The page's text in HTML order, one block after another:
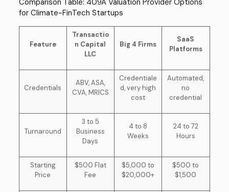
for Climate-FinTech Startups
Feature
Transactio
n Capital
LLC
Big 4 Firms
SaaS
Platforms
Credentials
ABV, ASA,
CVA, MRICS
Credentiale
d, very high
cost
Automated,
no
credential
Turnaround
3 to 5
Business
Days
4 to 8
Weeks
24 to 72
Hours
Starting
Price
$500 Flat
Fee
$5,000 to
$20,000+
$500 to
$1,500